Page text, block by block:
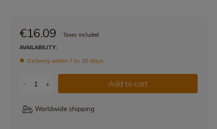
€16.09
Taxes included
AVAILABILITY:
Delivery within 7 to 15 days
- + Add to cart
Worldwide shipping